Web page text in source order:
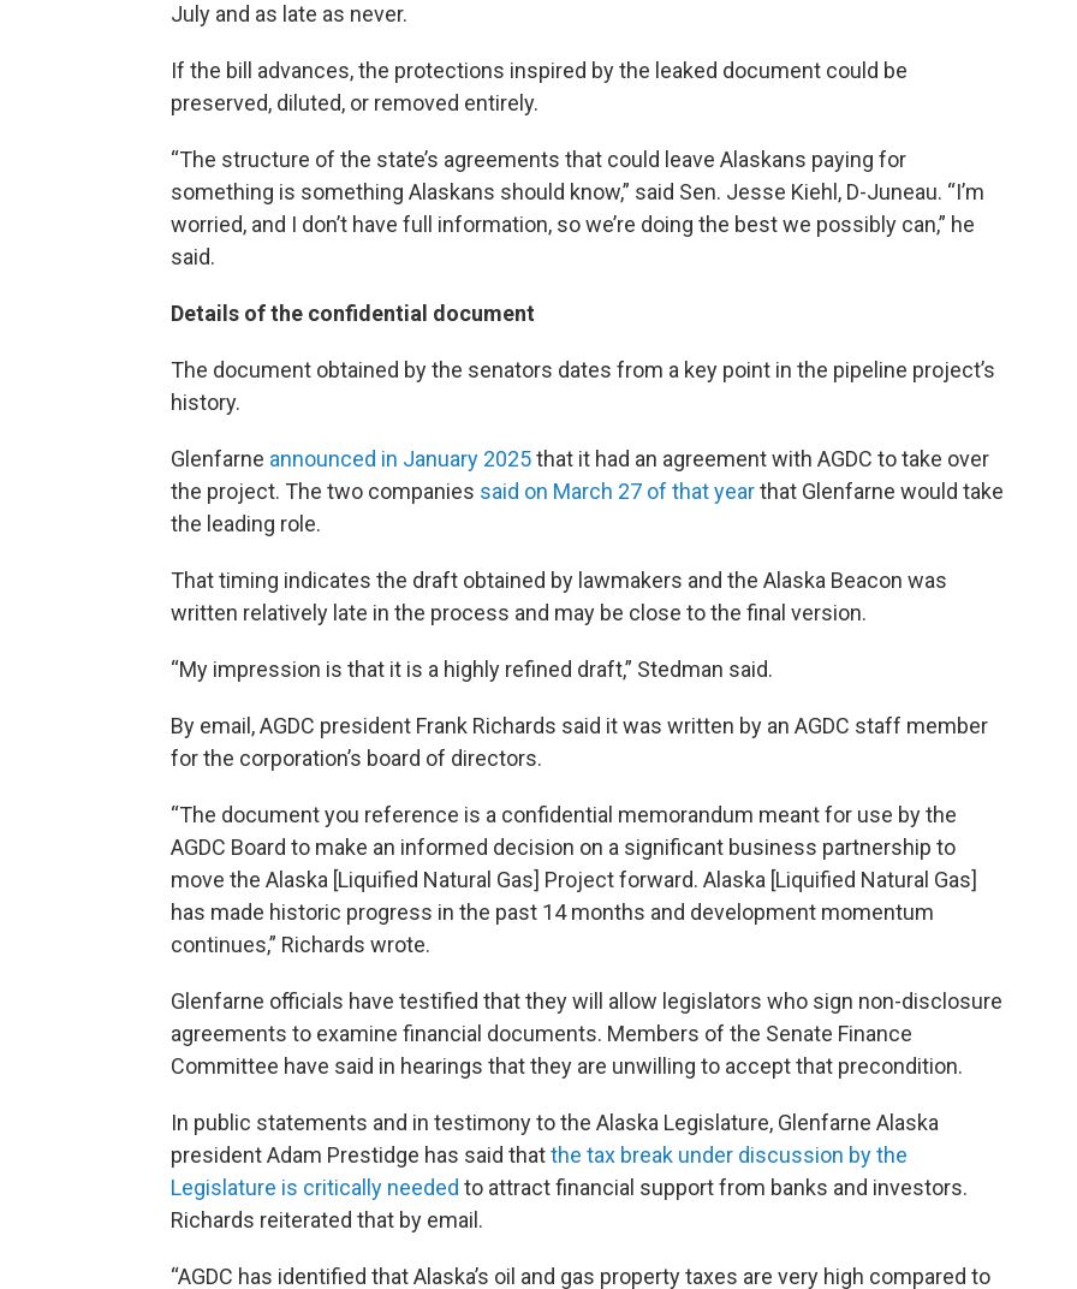
July and as late as never.
If the bill advances, the protections inspired by the leaked document could be
preserved, diluted, or removed entirely.
“The structure of the state’s agreements that could leave Alaskans paying for
something is something Alaskans should know,” said Sen. Jesse Kiehl, D-Juneau. “I’m
worried, and I don’t have full information, so we’re doing the best we possibly can,” he
said.
Details of the confidential document
The document obtained by the senators dates from a key point in the pipeline project’s
history.
Glenfarne announced in January 2025that it had an agreement with AGDC to take over
the project. The two companies said on March 27 of that yearthat Glenfarne would take
the leading role.
That timing indicates the draft obtained by lawmakers and the Alaska Beacon was
written relatively late in the process and may be close to the final version.
“My impression is that it is a highly refined draft,” Stedman said.
By email, AGDC president Frank Richards said it was written by an AGDC staff member
for the corporation’s board of directors.
“The document you reference is a confidential memorandum meant for use by the
AGDC Board to make an informed decision on a significant business partnership to
move the Alaska [Liquified Natural Gas] Project forward. Alaska [Liquified Natural Gas]
has made historic progress in the past 14 months and development momentum
continues,” Richards wrote.
Glenfarne officials have testified that they will allow legislators who sign non-disclosure
agreements to examine financial documents. Members of the Senate Finance
Committee have said in hearings that they are unwilling to accept that precondition.
In public statements and in testimony to the Alaska Legislature, Glenfarne Alaska
president Adam Prestidge has said thatthe tax break under discussion by the
Legislature is critically needed to attract financial support from banks and investors.
Richards reiterated that by email.
“AGDC has identified that Alaska’s oil and gas property taxes are very high compared to